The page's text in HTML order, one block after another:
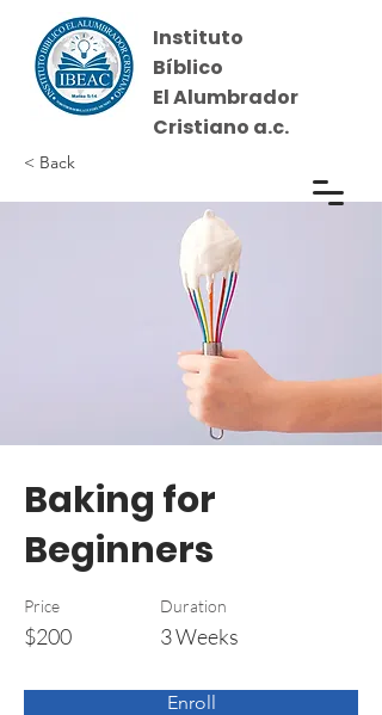
Instituto
Bíblico
El Alumbrador
Cristiano a.c.
Iniciar sesión
< Back
Baking for
Beginners
Price
$200
Duration
3 Weeks
Enroll